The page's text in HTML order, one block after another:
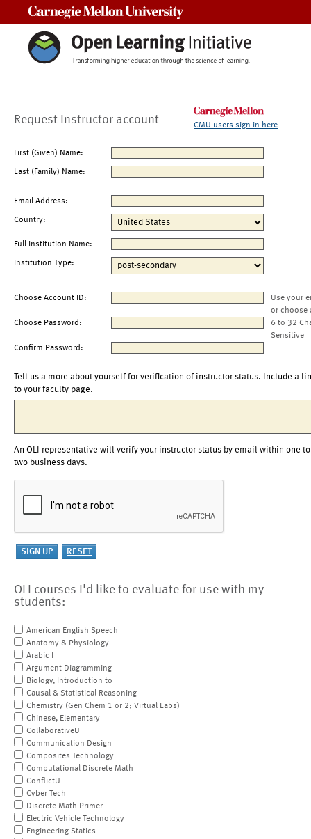
Request Instructor account CMU users sign in here
First (Given) Name:
Last (Family) Name:
Email Address:
Country:
Full Institution Name:
Institution Type:
Choose Account ID:
Use your
or choose
Choose Password:
6 to 32
Sensitive
Confirm Password:
Tell us a more about yourself for verification of instructor status. Include a
to your faculty page.
An OLI representative will verify your instructor status by email within one to
two business days.
OLI courses I'd like to evaluate for use with my
students:
American English Speech
Anatomy & Physiology
Arabic I
Argument Diagramming
Biology, Introduction to
Causal & Statistical Reasoning
Chemistry (Gen Chem 1 or 2; Virtual Labs)
Chinese, Elementary
CollaborativeU
Communication Design
Composites Technology
Computational Discrete Math
ConflictU
Cyber Tech
Discrete Math Primer
Electric Vehicle Technology
Engineering Statics